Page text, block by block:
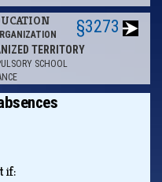
TERRITORY
SCHOOL
§3273
if: